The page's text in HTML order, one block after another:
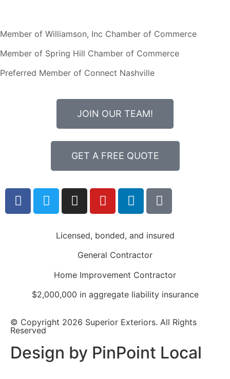
Member of Williamson, Inc Chamber of Commerce
Member of Spring Hill Chamber of Commerce
Preferred Member of Connect Nashville
JOIN OUR TEAM!
GET A FREE QUOTE
Licensed, bonded, and insured
General Contractor
Home Improvement Contractor
$2,000,000 in aggregate liability insurance
© Copyright 2026 Superior Exteriors. All Rights
Reserved
Design by PinPoint Local